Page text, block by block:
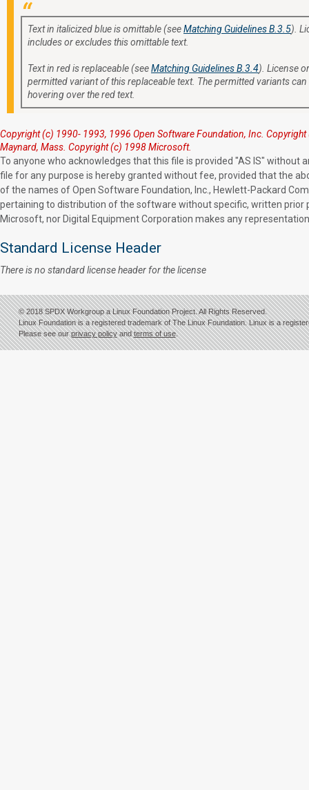
Text in italicized blue is omittable (seeMatching Guidelines B.3.5).
includes or excludes this omittable text.
Text in red is replaceable (seeMatching Guidelines B.3.4). License
permitted variant of this replaceable text. The permitted variants
hovering over the red text.
Copyright (c) 1990- 1993, 1996 Open Software Foundation, Inc.
Maynard, Mass. Copyright (c) 1998 Microsoft.
To anyone who acknowledges that this file is provided "AS IS"
file for any purpose is hereby granted without fee, provided that the
of the names of Open Software Foundation, Inc., Hewlett-Packard
pertaining to distribution of the software without specific, written prior
Microsoft, nor Digital Equipment Corporation makes any
Standard License Header
There is no standard license header for the license
© 2018 SPDX Workgroup a Linux Foundation Project. All Rights Reserved.
Linux Foundation is a registered trademark of The Linux Foundation. Linux is a
Please see ourprivacy policyandterms of use.